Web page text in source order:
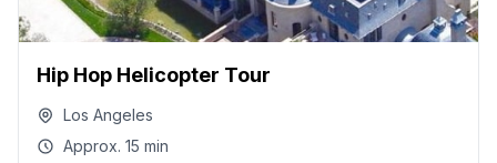
Hip Hop Helicopter Tour
Los Angeles
Approx. 15 min